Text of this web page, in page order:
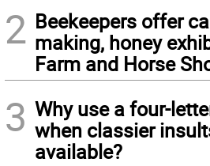
2 Beekeepers offer
making, honey
Farm and Horse
3 Why use a four-
when classier
available?